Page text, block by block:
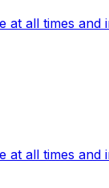
all times
all times